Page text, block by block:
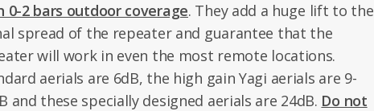
0-2 bars outdoor coverage. They add a huge lift to the
spread of the repeater and guarantee that the
will work in even the most remote locations.
aerials are 6dB, the high gain Yagi aerials are 9-
and these specially designed aerials are 24dB. Do not